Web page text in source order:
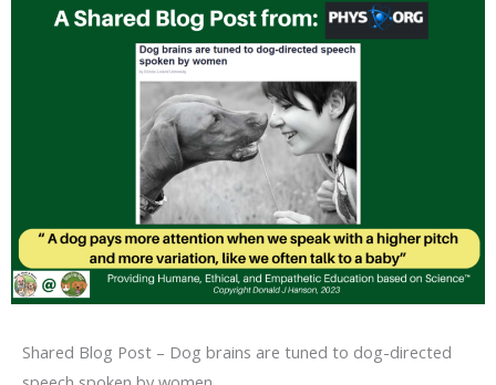
Shared Blog Post – Dog brains are tuned to dog-directed